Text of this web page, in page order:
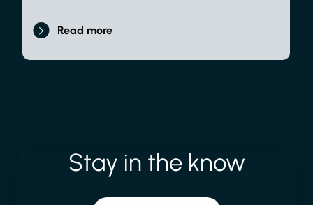
Read more
Stay in the know